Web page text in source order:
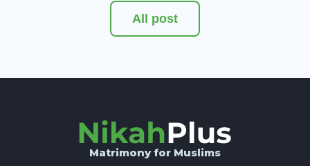
All post
Matrimony for Muslims
Русский